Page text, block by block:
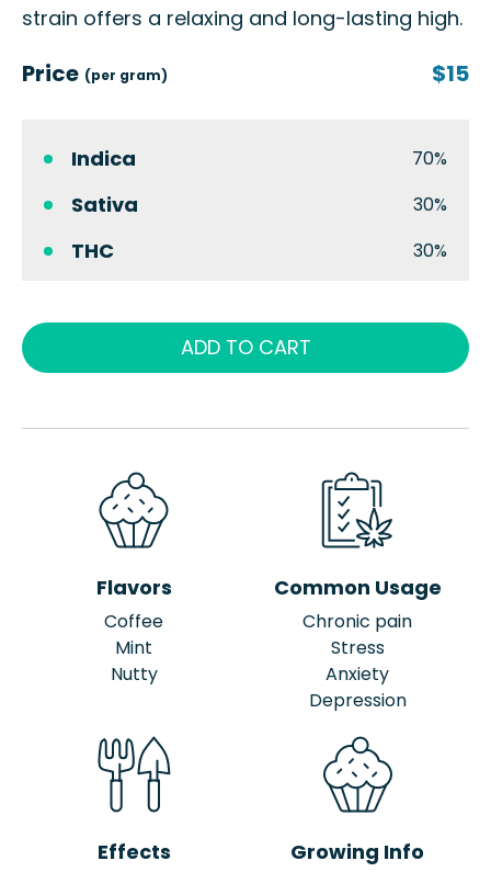
strain offers a relaxing and long-lasting high.
Price (per gram) $15
Indica 70%
Sativa 30%
THC 30%
ADD TO CART
Flavors
Coffee
Mint
Nutty
Common Usage
Chronic pain
Stress
Anxiety
Depression
Effects Growing Info